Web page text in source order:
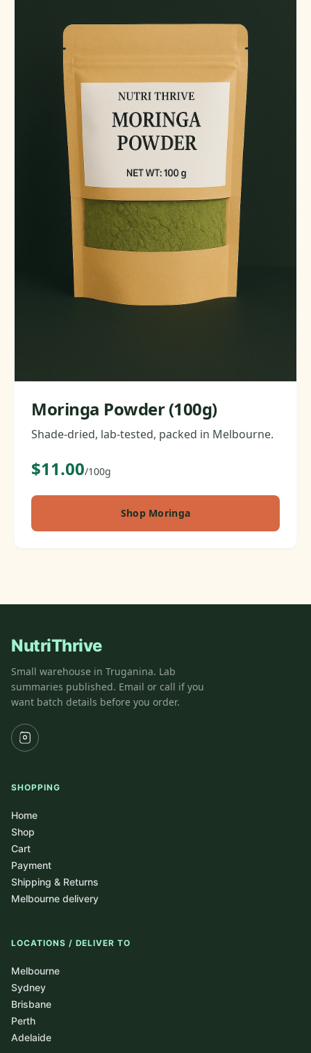
Moringa Powder (100g)
Shade-dried, lab-tested, packed in Melbourne.
$11.00/100g
Shop Moringa
NutriThrive
Small warehouse in Truganina. Lab
summaries published. Email or call if you
want batch details before you order.
SHOPPING
Home
Shop
Cart
Payment
Shipping & Returns
Melbourne delivery
LOCATIONS / DELIVER TO
Melbourne
Sydney
Brisbane
Perth
Adelaide